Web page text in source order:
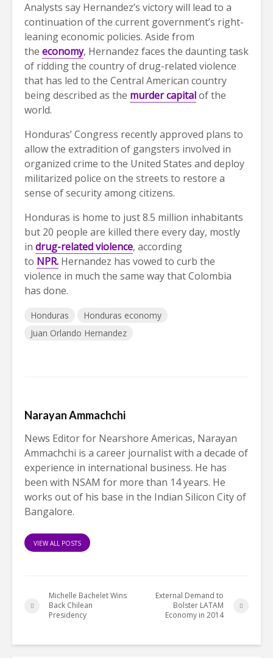
Analysts say Hernandez’s victory will lead to a
continuation of the current government’s right-
leaning economic policies. Aside from
the economy, Hernandez faces the daunting task
of ridding the country of drug-related violence
that has led to the Central American country
being described as the murder capitalof the
world.
Honduras’ Congress recently approved plans to
allow the extradition of gangsters involved in
organized crime to the United States and deploy
militarized police on the streets to restore a
sense of security among citizens.
Honduras is home to just 8.5 million inhabitants
but 20 people are killed there every day, mostly
in drug-related violence, according
to NPR. Hernandez has vowed to curb the
violence in much the same way that Colombia
has done.
Honduras
Honduras economy
Juan Orlando Hernandez
Narayan Ammachchi
News Editor for Nearshore Americas, Narayan
Ammachchi is a career journalist with a decade of
experience in international business. He has
been with NSAM for more than 14 years. He
works out of his base in the Indian Silicon City of
Bangalore.
VIEW ALL POSTS
Michelle Bachelet Wins
Back Chilean
Presidency
External Demand to
Bolster LATAM
Economy in 2014